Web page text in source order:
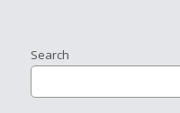
Search